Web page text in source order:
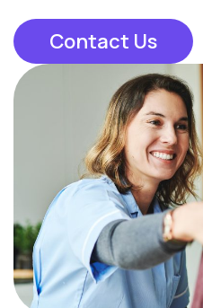
Contact Us